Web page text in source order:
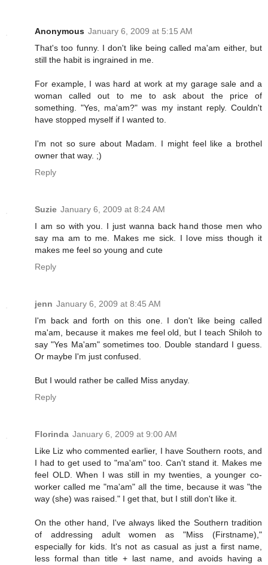
Anonymous January 6, 2009 at 5:15 AM
That's too funny. I don't like being called ma'am either, but
still the habit is ingrained in me.
For example, I was hard at work at my garage sale and a
woman called out to me to ask about the price of
something. "Yes, ma'am?" was my instant reply. Couldn't
have stopped myself if I wanted to.
I'm not so sure about Madam. I might feel like a brothel
owner that way. ;)
Reply
Suzie January 6, 2009 at 8:24 AM
I am so with you. I just wanna back hand those men who
say ma am to me. Makes me sick. I love miss though it
makes me feel so young and cute
Reply
jenn January 6, 2009 at 8:45 AM
I'm back and forth on this one. I don't like being called
ma'am, because it makes me feel old, but I teach Shiloh to
say "Yes Ma'am" sometimes too. Double standard I guess.
Or maybe I'm just confused.
But I would rather be called Miss anyday.
Reply
Florinda January 6, 2009 at 9:00 AM
Like Liz who commented earlier, I have Southern roots, and
I had to get used to "ma'am" too. Can't stand it. Makes me
feel OLD. When I was still in my twenties, a younger co-
worker called me "ma'am" all the time, because it was "the
way (she) was raised." I get that, but I still don't like it.
On the other hand, I've always liked the Southern tradition
of addressing adult women as "Miss (Firstname),"
especially for kids. It's not as casual as just a first name,
less formal than title + last name, and avoids having a